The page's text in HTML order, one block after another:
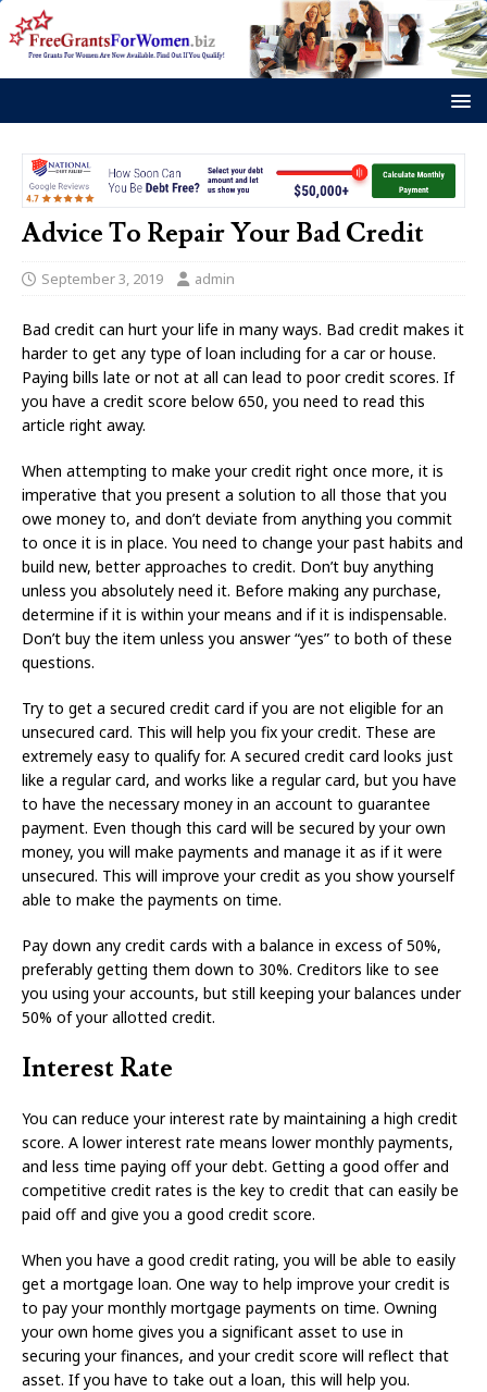
Advice To Repair Your Bad Credit
September 3, 2019 admin
Bad credit can hurt your life in many ways. Bad credit makes it
harder to get any type of loan including for a car or house.
Paying bills late or not at all can lead to poor credit scores. If
you have a credit score below 650, you need to read this
article right away.
When attempting to make your credit right once more, it is
imperative that you present a solution to all those that you
owe money to, and don’t deviate from anything you commit
to once it is in place. You need to change your past habits and
build new, better approaches to credit. Don’t buy anything
unless you absolutely need it. Before making any purchase,
determine if it is within your means and if it is indispensable.
Don’t buy the item unless you answer “yes” to both of these
questions.
Try to get a secured credit card if you are not eligible for an
unsecured card. This will help you fix your credit. These are
extremely easy to qualify for. A secured credit card looks just
like a regular card, and works like a regular card, but you have
to have the necessary money in an account to guarantee
payment. Even though this card will be secured by your own
money, you will make payments and manage it as if it were
unsecured. This will improve your credit as you show yourself
able to make the payments on time.
Pay down any credit cards with a balance in excess of 50%,
preferably getting them down to 30%. Creditors like to see
you using your accounts, but still keeping your balances under
50% of your allotted credit.
Interest Rate
You can reduce your interest rate by maintaining a high credit
score. A lower interest rate means lower monthly payments,
and less time paying off your debt. Getting a good offer and
competitive credit rates is the key to credit that can easily be
paid off and give you a good credit score.
When you have a good credit rating, you will be able to easily
get a mortgage loan. One way to help improve your credit is
to pay your monthly mortgage payments on time. Owning
your own home gives you a significant asset to use in
securing your finances, and your credit score will reflect that
asset. If you have to take out a loan, this will help you.